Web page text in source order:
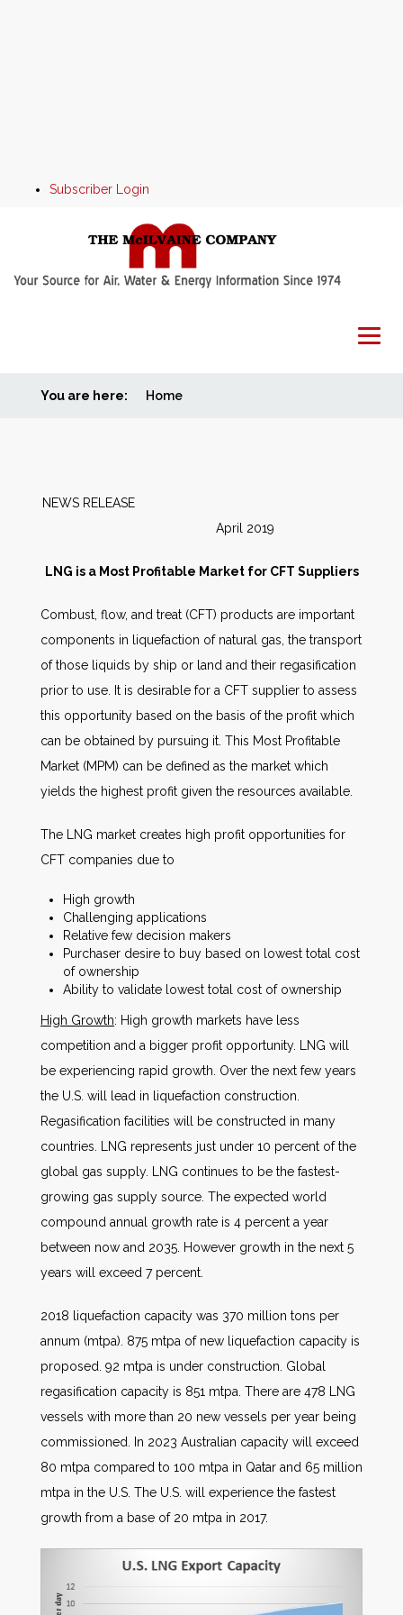
Subscriber Login
Home
Markets
Other Services
AWE Productivity Hub
You are here: Home
NEWS RELEASE
April 2019
LNG is a Most Profitable Market for CFT Suppliers
Combust, flow, and treat (CFT) products are important
components in liquefaction of natural gas, the transport
of those liquids by ship or land and their regasification
prior to use. It is desirable for a CFT supplier to assess
this opportunity based on the basis of the profit which
can be obtained by pursuing it. This Most Profitable
Market (MPM) can be defined as the market which
yields the highest profit given the resources available.
The LNG market creates high profit opportunities for
CFT companies due to
High growth
Challenging applications
Relative few decision makers
Purchaser desire to buy based on lowest total cost
of ownership
Ability to validate lowest total cost of ownership
High Growth: High growth markets have less
competition and a bigger profit opportunity. LNG will
be experiencing rapid growth. Over the next few years
the U.S. will lead in liquefaction construction.
Regasification facilities will be constructed in many
countries. LNG represents just under 10 percent of the
global gas supply. LNG continues to be the fastest-
growing gas supply source. The expected world
compound annual growth rate is 4 percent a year
between now and 2035. However growth in the next 5
years will exceed 7 percent.
2018 liquefaction capacity was 370 million tons per
annum (mtpa). 875 mtpa of new liquefaction capacity is
proposed. 92 mtpa is under construction. Global
regasification capacity is 851 mtpa. There are 478 LNG
vessels with more than 20 new vessels per year being
commissioned. In 2023 Australian capacity will exceed
80 mtpa compared to 100 mtpa in Qatar and 65 million
mtpa in the U.S. The U.S. will experience the fastest
growth from a base of 20 mtpa in 2017.